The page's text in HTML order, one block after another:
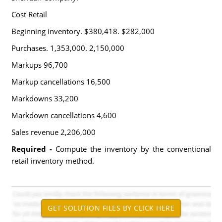
Cost Retail
Beginning inventory. $380,418. $282,000
Purchases. 1,353,000. 2,150,000
Markups 96,700
Markup cancellations 16,500
Markdowns 33,200
Markdown cancellations 4,600
Sales revenue 2,206,000
Required - Compute the inventory by the conventional
retail inventory method.